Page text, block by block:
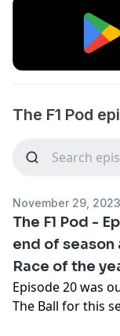
The F1 Pod
November 29, 2023
The F1 Pod -
end of
Race of the
Episode 20 was
The Ball for this